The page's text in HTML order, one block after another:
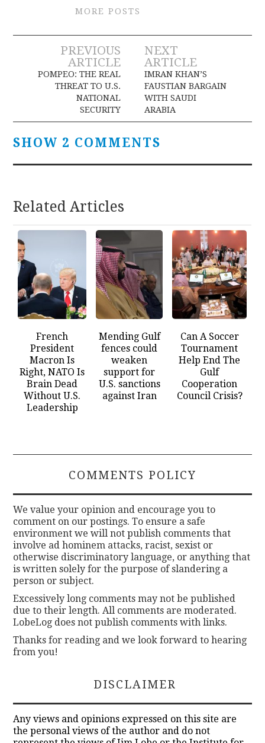
MORE POSTS
Post
navigation
PREVIOUS
ARTICLE
POMPEO: THE REAL
THREAT TO U.S.
NATIONAL
SECURITY
NEXT
ARTICLE
IMRAN KHAN’S
FAUSTIAN BARGAIN
WITH SAUDI
ARABIA
SHOW 2 COMMENTS
Related Articles
French
President
Macron Is
Right, NATO Is
Brain Dead
Without U.S.
Leadership
Mending Gulf
fences could
weaken
support for
U.S. sanctions
against Iran
Can A Soccer
Tournament
Help End The
Gulf
Cooperation
Council Crisis?
COMMENTS POLICY
We value your opinion and encourage you to
comment on our postings. To ensure a safe
environment we will not publish comments that
involve ad hominem attacks, racist, sexist or
otherwise discriminatory language, or anything that
is written solely for the purpose of slandering a
person or subject.
Excessively long comments may not be published
due to their length. All comments are moderated.
LobeLog does not publish comments with links.
Thanks for reading and we look forward to hearing
from you!
DISCLAIMER
Any views and opinions expressed on this site are
the personal views of the author and do not